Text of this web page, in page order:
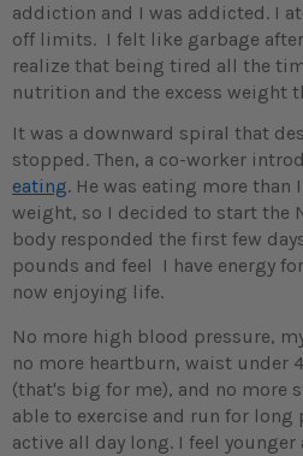
addiction and I was addicted. I
off limits. I felt like garbage
realize that being tired all the
nutrition and the excess weight
It was a downward spiral that
stopped. Then, a co-worker
eating. He was eating more than
weight, so I decided to start the
body responded the first few
pounds and feel I have energy
now enjoying life.
No more high blood pressure,
no more heartburn, waist under
(that's big for me), and no more
able to exercise and run for
active all day long. I feel